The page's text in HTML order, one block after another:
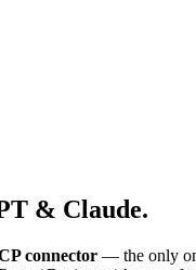
& Claude.
connector — the only